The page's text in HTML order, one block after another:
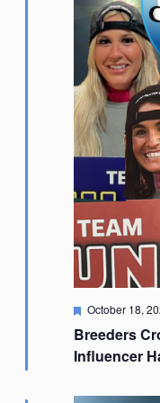
Breeders
Influencer
Featured
October 18,